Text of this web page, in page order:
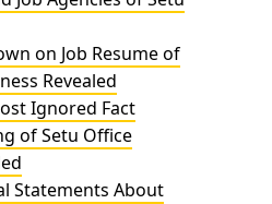
on Job Resume of
Revealed
Ignored Fact
of Setu Office
Statements About